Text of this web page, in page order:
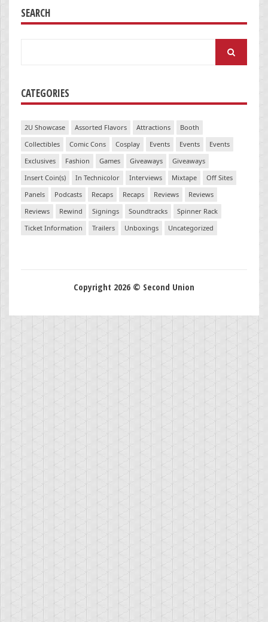
SEARCH
CATEGORIES
2U Showcase Assorted Flavors Attractions
Booth
Collectibles
Comic Cons Cosplay Events Events
Events
Exclusives
Fashion Games Giveaways
Giveaways
Insert Coin(s)
In Technicolor Interviews Mixtape
Off Sites
Panels
Podcasts Recaps Recaps Reviews
Reviews
Reviews
Rewind Signings Soundtracks
Spinner Rack
Ticket Information
Trailers Unboxings Uncategorized
Copyright 2026 © Second Union